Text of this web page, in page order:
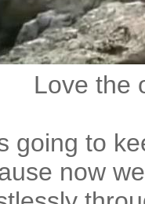
Love the
going to
now